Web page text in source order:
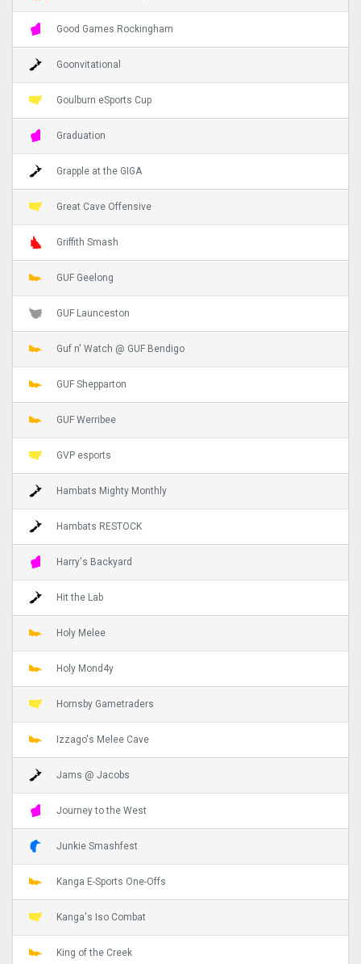
Good Games Rockingham
Goonvitational
Goulburn eSports Cup
Graduation
Grapple at the GIGA
Great Cave Offensive
Griffith Smash
GUF Geelong
GUF Launceston
Guf n' Watch @ GUF Bendigo
GUF Shepparton
GUF Werribee
GVP esports
Hambats Mighty Monthly
Hambats RESTOCK
Harry's Backyard
Hit the Lab
Holy Melee
Holy Mond4y
Hornsby Gametraders
Izzago's Melee Cave
Jams @ Jacobs
Journey to the West
Junkie Smashfest
Kanga E-Sports One-Offs
Kanga's Iso Combat
King of the Creek